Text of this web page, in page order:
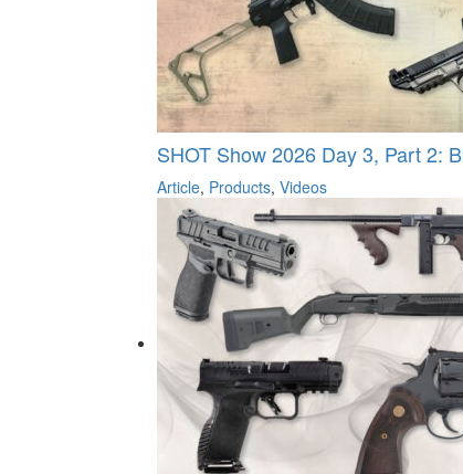
SHOT Show 2026 Day 3, Part 2:
Article, Products, Videos